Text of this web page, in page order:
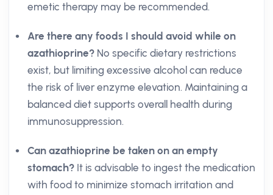
emetic therapy may be recommended.
Are there any foods I should avoid while on
azathioprine? No specific dietary restrictions
exist, but limiting excessive alcohol can reduce
the risk of liver enzyme elevation. Maintaining a
balanced diet supports overall health during
immunosuppression.
Can azathioprine be taken on an empty
stomach? It is advisable to ingest the medication
with food to minimize stomach irritation and